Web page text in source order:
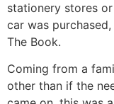
stationery stores
car was
The Book.
Coming from a
other than if the